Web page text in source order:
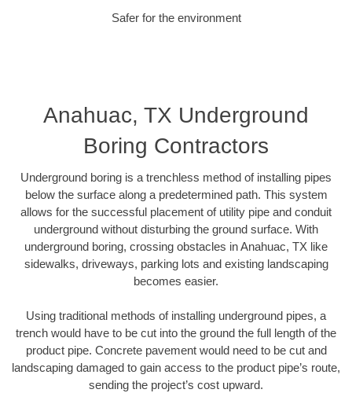
Safer for the environment
Anahuac, TX Underground
Boring Contractors
Underground boring is a trenchless method of installing pipes
below the surface along a predetermined path. This system
allows for the successful placement of utility pipe and conduit
underground without disturbing the ground surface. With
underground boring, crossing obstacles in Anahuac, TX like
sidewalks, driveways, parking lots and existing landscaping
becomes easier.
Using traditional methods of installing underground pipes, a
trench would have to be cut into the ground the full length of the
product pipe. Concrete pavement would need to be cut and
landscaping damaged to gain access to the product pipe’s route,
sending the project’s cost upward.